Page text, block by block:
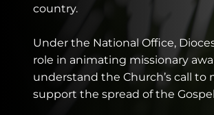
country.
Under the National Office,
role in animating missionary
understand the Church’s call
support the spread of the